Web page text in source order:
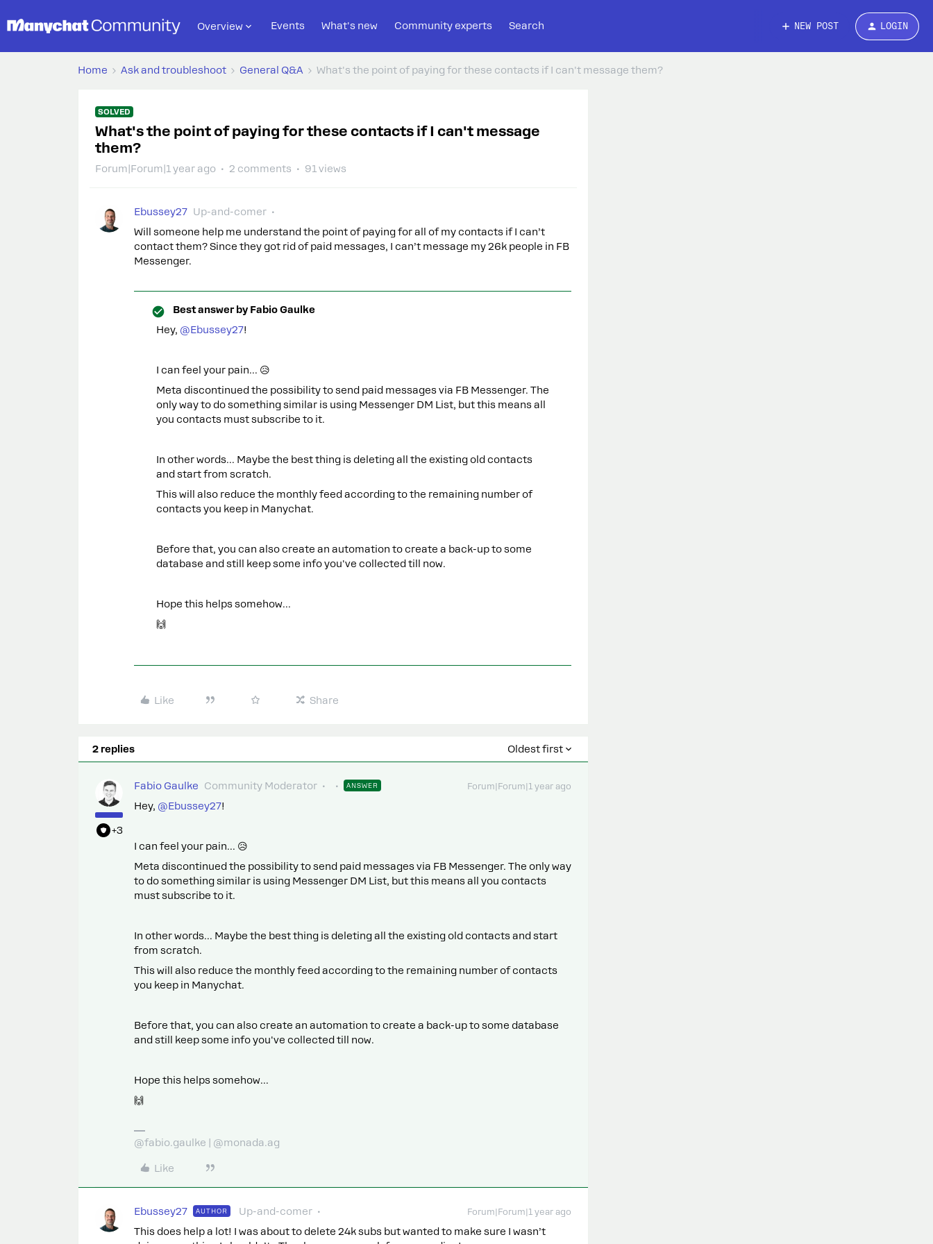
Overview Events What's new Community experts Search NEW POST LOGIN
Home Ask and troubleshoot General Q&A What's the point of paying for these contacts if I can't message them?
SOLVED
What's the point of paying for these contacts if I can't message
them?
Forum|Forum|1 year ago 2 comments 91 views
Ebussey27 Up-and-comer
Will someone help me understand the point of paying for all of my contacts if I can’t
contact them? Since they got rid of paid messages, I can’t message my 26k people in FB
Messenger.
Best answer by Fabio Gaulke
Hey, ​ @Ebussey27!
I can feel your pain... 😥
Meta discontinued the possibility to send paid messages via FB Messenger. The
only way to do something similar is using Messenger DM List, but this means all
you contacts must subscribe to it.
In other words... Maybe the best thing is deleting all the existing old contacts
and start from scratch.
This will also reduce the monthly feed according to the remaining number of
contacts you keep in Manychat.
Before that, you can also create an automation to create a back-up to some
database and still keep some info you've collected till now.
Hope this helps somehow...
🙌
Like Share
2 replies Oldest first
+3
Fabio Gaulke Community Moderator ANSWER Forum|Forum|1 year ago
Hey, ​ @Ebussey27!
I can feel your pain... 😥
Meta discontinued the possibility to send paid messages via FB Messenger. The only way
to do something similar is using Messenger DM List, but this means all you contacts
must subscribe to it.
In other words... Maybe the best thing is deleting all the existing old contacts and start
from scratch.
This will also reduce the monthly feed according to the remaining number of contacts
you keep in Manychat.
Before that, you can also create an automation to create a back-up to some database
and still keep some info you've collected till now.
Hope this helps somehow...
🙌
@fabio.gaulke | @monada.ag
Like
Ebussey27 AUTHOR Up-and-comer Forum|Forum|1 year ago
This does help a lot! I was about to delete 24k subs but wanted to make sure I wasn’t